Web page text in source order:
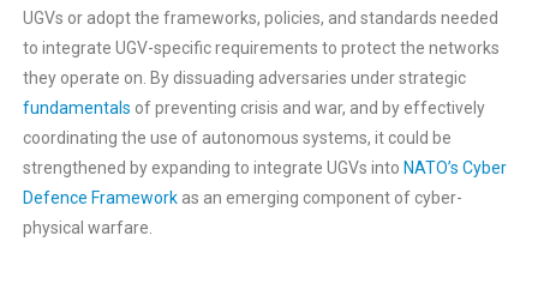
UGVs or adopt the frameworks, policies, and standards needed
to integrate UGV-specific requirements to protect the networks
they operate on. By dissuading adversaries under strategic
fundamentals of preventing crisis and war, and by effectively
coordinating the use of autonomous systems, it could be
strengthened by expanding to integrate UGVs into NATO’s Cyber
Defence Frameworkas an emerging component of cyber-
physical warfare.